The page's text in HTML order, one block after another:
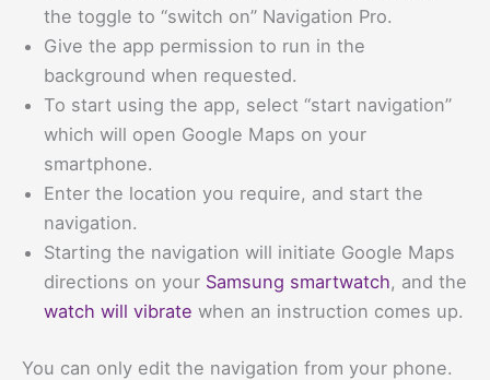
the toggle to “switch on” Navigation Pro.
Give the app permission to run in the
background when requested.
To start using the app, select “start navigation”
which will open Google Maps on your
smartphone.
Enter the location you require, and start the
navigation.
Starting the navigation will initiate Google Maps
directions on your Samsung smartwatch, and the
watch will vibrate when an instruction comes up.
You can only edit the navigation from your phone.